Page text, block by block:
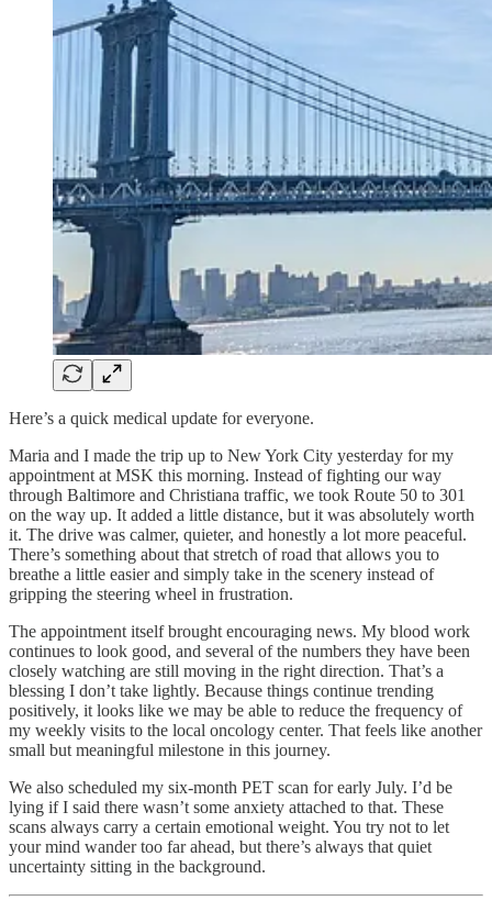
Here’s a quick medical update for everyone.
Maria and I made the trip up to New York City yesterday for my
appointment at MSK this morning. Instead of fighting our way
through Baltimore and Christiana traffic, we took Route 50 to 301
on the way up. It added a little distance, but it was absolutely worth
it. The drive was calmer, quieter, and honestly a lot more peaceful.
There’s something about that stretch of road that allows you to
breathe a little easier and simply take in the scenery instead of
gripping the steering wheel in frustration.
The appointment itself brought encouraging news. My blood work
continues to look good, and several of the numbers they have been
closely watching are still moving in the right direction. That’s a
blessing I don’t take lightly. Because things continue trending
positively, it looks like we may be able to reduce the frequency of
my weekly visits to the local oncology center. That feels like another
small but meaningful milestone in this journey.
We also scheduled my six-month PET scan for early July. I’d be
lying if I said there wasn’t some anxiety attached to that. These
scans always carry a certain emotional weight. You try not to let
your mind wander too far ahead, but there’s always that quiet
uncertainty sitting in the background.